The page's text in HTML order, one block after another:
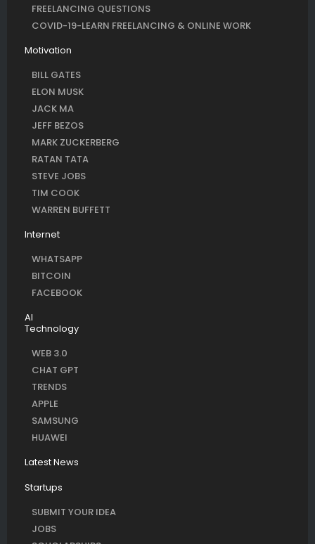
FREELANCING QUESTIONS
COVID-19-LEARN FREELANCING & ONLINE WORK
Motivation
BILL GATES
ELON MUSK
JACK MA
JEFF BEZOS
MARK ZUCKERBERG
RATAN TATA
STEVE JOBS
TIM COOK
WARREN BUFFETT
Internet
WHATSAPP
BITCOIN
FACEBOOK
AI
Technology
WEB 3.0
CHAT GPT
TRENDS
APPLE
SAMSUNG
HUAWEI
Latest News
Startups
SUBMIT YOUR IDEA
JOBS